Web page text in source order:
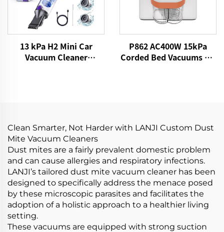
13 kPa H2 Mini Car
Vacuum Cleaner
P862 AC400W 15kPa
Corded Bed Vacuums UV
Clean Smarter, Not Harder with LANJI Custom Dust
Mite Vacuum Cleaners
Dust mites are a fairly prevalent domestic problem
and can cause allergies and respiratory infections.
LANJI’s tailored dust mite vacuum cleaner has been
designed to specifically address the menace posed
by these microscopic parasites and facilitates the
adoption of a holistic approach to a healthier living
setting.
These vacuums are equipped with strong suction